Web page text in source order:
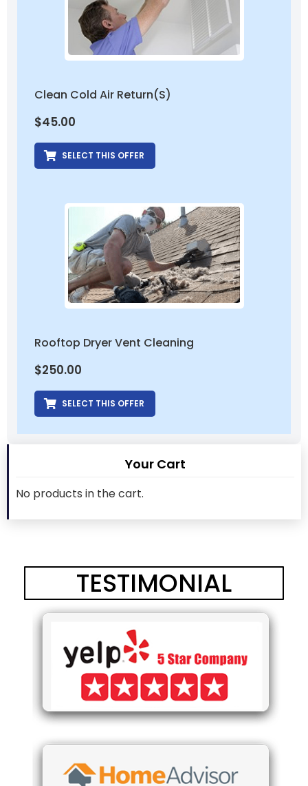
Clean Cold Air Return(s)
$45.00
SELECT THIS OFFER
Rooftop Dryer Vent Cleaning
$250.00
SELECT THIS OFFER
Your Cart
No products in the cart.
TESTIMONIAL